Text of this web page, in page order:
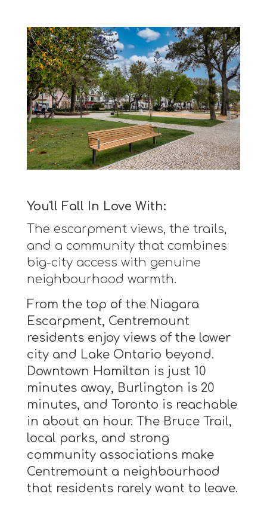
You'll Fall In Love With:
The escarpment views, the trails,
and a community that combines
big-city access with genuine
neighbourhood warmth.
From the top of the Niagara
Escarpment, Centremount
residents enjoy views of the lower
city and Lake Ontario beyond.
Downtown Hamilton is just 10
minutes away, Burlington is 20
minutes, and Toronto is reachable
in about an hour. The Bruce Trail,
local parks, and strong
community associations make
Centremount a neighbourhood
that residents rarely want to leave.